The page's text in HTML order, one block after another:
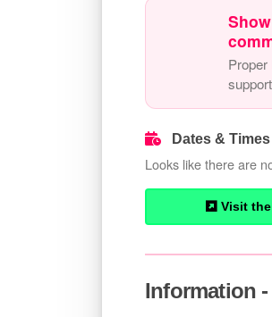
Dates & Times
Looks like there are
Visit
Information